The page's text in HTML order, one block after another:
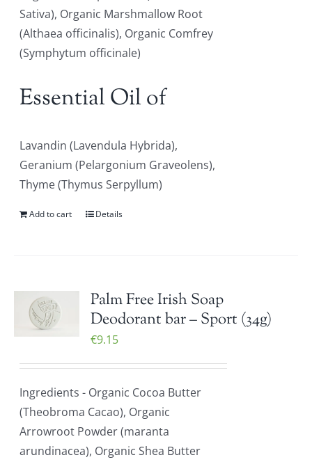
Sativa), Organic Marshmallow Root
(Althaea officinalis), Organic Comfrey
(Symphytum officinale)
Essential Oil of
Lavandin (Lavendula Hybrida),
Geranium (Pelargonium Graveolens),
Thyme (Thymus Serpyllum)
Add to cart Details
Palm Free Irish Soap
Deodorant bar – Sport (34g)
€9.15
Ingredients - Organic Cocoa Butter
(Theobroma Cacao), Organic
Arrowroot Powder (maranta
arundinacea), Organic Shea Butter